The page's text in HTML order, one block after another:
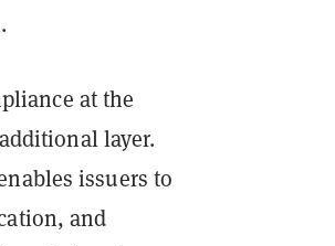
at the
layer.
issuers to
and